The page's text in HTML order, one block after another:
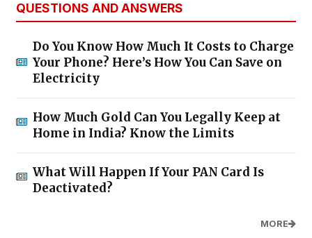
QUESTIONS AND ANSWERS
Do You Know How Much It Costs to Charge
Your Phone? Here’s How You Can Save on
Electricity
How Much Gold Can You Legally Keep at
Home in India? Know the Limits
What Will Happen If Your PAN Card Is
Deactivated?
MORE